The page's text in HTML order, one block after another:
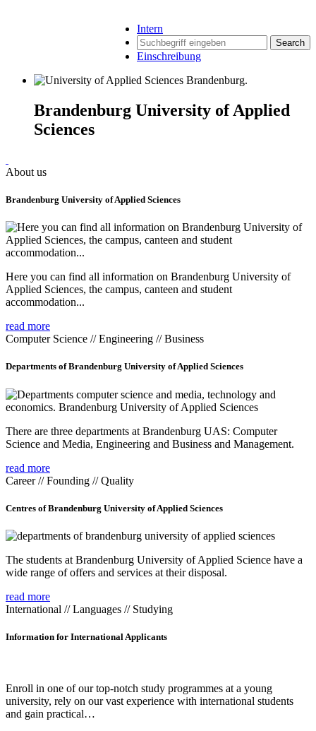
Intern
Search
Einschreibung
Brandenburg University of Applied
Sciences
About us
Brandenburg University of Applied Sciences
Here you can find all information on Brandenburg University of
Applied Sciences, the campus, canteen and student
accommodation...
read more
Computer Science // Engineering // Business
Departments of Brandenburg University of Applied Sciences
There are three departments at Brandenburg UAS: Computer
Science and Media, Engineering and Business and Management.
read more
Career // Founding // Quality
Centres of Brandenburg University of Applied Sciences
The students at Brandenburg University of Applied Science have a
wide range of offers and services at their disposal.
read more
International // Languages // Studying
Information for International Applicants
Enroll in one of our top-notch study programmes at a young
university, rely on our vast experience with international students
and gain practical…